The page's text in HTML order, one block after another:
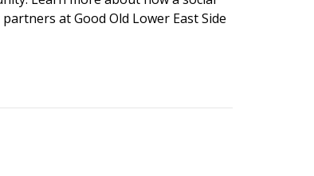
at Good Old Lower East Side